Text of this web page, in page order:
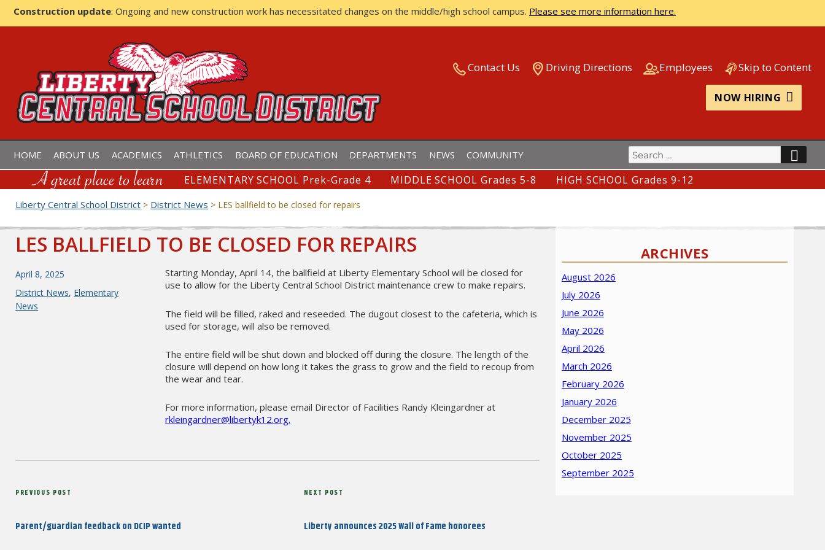
Construction update: Ongoing and new construction work has necessitated changes on the middle/high school campus. Please see more information here.
LIBERTY CENTRAL SCHOOL DISTRICT Contact Us Driving Directions Employees Skip to Content
NOW HIRING
HOME ABOUT US ACADEMICS ATHLETICS BOARD OF EDUCATION DEPARTMENTS NEWS COMMUNITY
Search
for:
ELEMENTARY SCHOOL Prek-Grade 4 MIDDLE SCHOOL Grades 5-8 HIGH SCHOOL Grades 9-12
Liberty Central School District > District News > LES ballfield to be closed for repairs
LES BALLFIELD TO BE CLOSED FOR REPAIRS
Starting Monday, April 14, the ballfield at Liberty Elementary School will be closed for
use to allow for the Liberty Central School District maintenance crew to make repairs.
The field will be filled, raked and reseeded. The dugout closest to the cafeteria, which is
used for storage, will also be removed.
The entire field will be shut down and blocked off during the closure. The length of the
closure will depend on how long it takes the grass to grow and the field to recoup from
the wear and tear.
For more information, please email Director of Facilities Randy Kleingardner at
rkleingardner@libertyk12.org.
Posted
on
April 8, 2025
Categories
District News, Elementary
News
Post
Previous
PREVIOUS POST
Parent/guardian feedback on DCIP wanted
Next
NEXT POST
Liberty announces 2025 Wall of Fame honorees
ARCHIVES
August 2026
July 2026
June 2026
May 2026
April 2026
March 2026
February 2026
January 2026
December 2025
November 2025
October 2025
September 2025